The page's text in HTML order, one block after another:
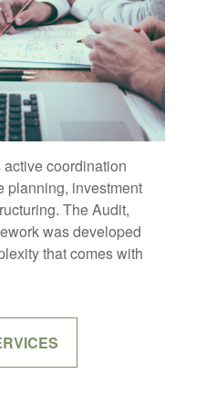
coordination
planning, investment
The Audit,
was developed
that comes with